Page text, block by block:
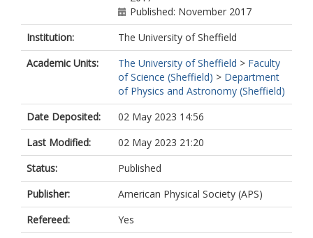
Published: November 2017
Institution:
The University of Sheffield
Academic Units:
The University of Sheffield > Faculty
of Science (Sheffield) > Department
of Physics and Astronomy (Sheffield)
Date Deposited:
02 May 2023 14:56
Last Modified:
02 May 2023 21:20
Status:
Published
Publisher:
American Physical Society (APS)
Refereed:
Yes